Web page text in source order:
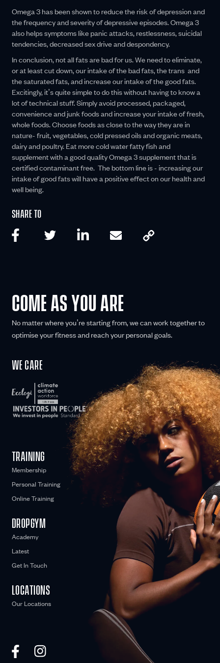
Omega 3 has been shown to reduce the risk of depression and
the frequency and severity of depressive episodes. Omega 3
also helps symptoms like panic attacks, restlessness, suicidal
tendencies, decreased sex drive and despondency.
In conclusion, not all fats are bad for us. We need to eliminate,
or at least cut down, our intake of the bad fats, the trans and
the saturated fats, and increase our intake of the good fats.
Excitingly, it’s quite simple to do this without having to know a
lot of technical stuff. Simply avoid processed, packaged,
convenience and junk foods and increase your intake of fresh,
whole foods. Choose foods as close to the way they are in
nature- fruit, vegetables, cold pressed oils and organic meats,
dairy and poultry. Eat more cold water fatty fish and
supplement with a good quality Omega 3 supplement that is
certified contaminant free. The bottom line is - increasing our
intake of good fats will have a positive effect on our health and
well being.
SHARE TO
COME AS YOU ARE
No matter where you’re starting from, we can work together to
optimise your fitness and reach your personal goals.
WE CARE
TRAINING
Membership
Personal Training
Online Training
DROPGYM
Academy
Latest
Get In Touch
LOCATIONS
Our Locations